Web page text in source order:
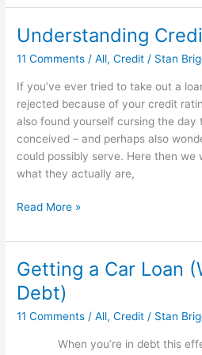
Check
Your
Credit
Understanding
11 Comments /All,Credit / Stan
If you’ve ever tried to take out a
rejected because of your credit
also found yourself cursing the
conceived – and perhaps also
could possibly serve. Here then we
what they actually are,
Understanding
Ratings
Read More »
Getting a Car Loan
Debt)
11 Comments /All,Credit / Stan
When you’re in debt this